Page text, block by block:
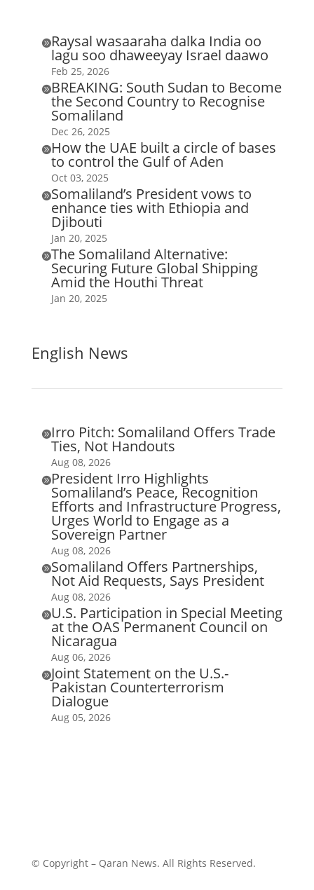
Raysal wasaaraha dalka India oo
lagu soo dhaweeyay Israel daawo
Feb 25, 2026
BREAKING: South Sudan to Become
the Second Country to Recognise
Somaliland
Dec 26, 2025
How the UAE built a circle of bases
to control the Gulf of Aden
Oct 03, 2025
Somaliland’s President vows to
enhance ties with Ethiopia and
Djibouti
Jan 20, 2025
The Somaliland Alternative:
Securing Future Global Shipping
Amid the Houthi Threat
Jan 20, 2025
English News
Irro Pitch: Somaliland Offers Trade
Ties, Not Handouts
Aug 08, 2026
President Irro Highlights
Somaliland’s Peace, Recognition
Efforts and Infrastructure Progress,
Urges World to Engage as a
Sovereign Partner
Aug 08, 2026
Somaliland Offers Partnerships,
Not Aid Requests, Says President
Aug 08, 2026
U.S. Participation in Special Meeting
at the OAS Permanent Council on
Nicaragua
Aug 06, 2026
Joint Statement on the U.S.-
Pakistan Counterterrorism
Dialogue
Aug 05, 2026
© Copyright – Qaran News. All Rights Reserved.